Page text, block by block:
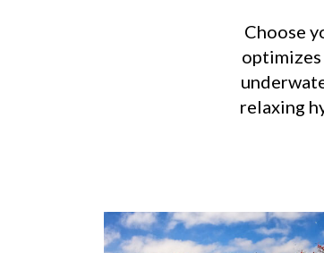
Choose
optimizes
relaxing